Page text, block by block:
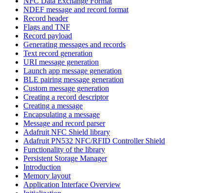
NDEF message and record format
Record header
Flags and TNF
Record payload
Generating messages and records
Text record generation
URI message generation
Launch app message generation
BLE pairing message generation
Custom message generation
Creating a record descriptor
Creating a message
Encapsulating a message
Message and record parser
Adafruit NFC Shield library
Adafruit PN532 NFC/RFID Controller Shield
Functionality of the library
Persistent Storage Manager
Introduction
Memory layout
Application Interface Overview